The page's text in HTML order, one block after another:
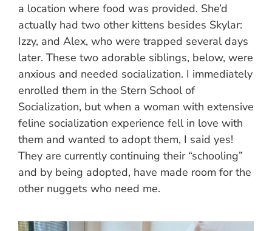
a location where food was provided. She’d
actually had two other kittens besides Skylar:
Izzy, and Alex, who were trapped several days
later. These two adorable siblings, below, were
anxious and needed socialization. I immediately
enrolled them in the Stern School of
Socialization, but when a woman with extensive
feline socialization experience fell in love with
them and wanted to adopt them, I said yes!
They are currently continuing their “schooling”
and by being adopted, have made room for the
other nuggets who need me.